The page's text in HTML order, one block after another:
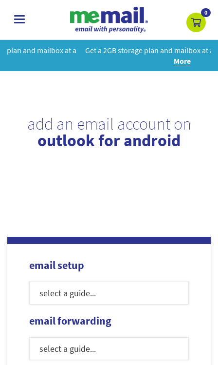
toggle
0
a Get a 2GB storage plan and mailbox at a special price!Learn
add an email account on
outlook for android
email setup
email forwarding